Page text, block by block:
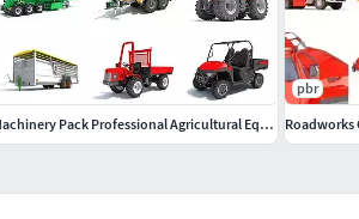
Advanced Farm Machinery Pack Professional Agricultural Equipment
pbr
Roadworks